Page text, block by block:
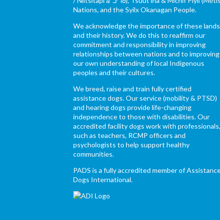
Nations, and the Syilx Okanagan People.
We acknowledge the importance of these lands
and their history. We do this to reaffirm our
commitment and responsibility in improving
relationships between nations and to improving
our own understanding of local Indigenous
peoples and their cultures.
We breed, raise and train fully certified
assistance dogs. Our service (mobility & PTSD)
and hearing dogs provide life-changing
independence to those with disabilities. Our
accredited facility dogs work with professionals,
such as teachers, RCMP officers and
psychologists to help support healthy
communities.
PADS is a fully accredited member of
Dogs International.